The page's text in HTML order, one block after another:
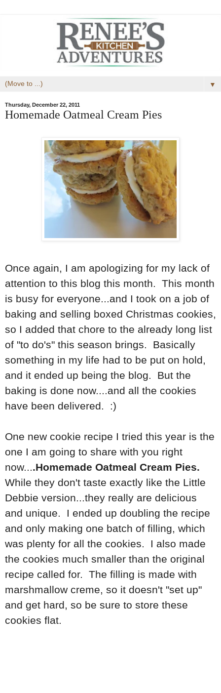
▼
Thursday, December 22, 2011
Homemade Oatmeal Cream Pies
Once again, I am apologizing for my lack of
attention to this blog this month. This month
is busy for everyone...and I took on a job of
baking and selling boxed Christmas cookies,
so I added that chore to the already long list
of "to do's" this season brings. Basically
something in my life had to be put on hold,
and it ended up being the blog. But the
baking is done now....and all the cookies
have been delivered. :)
One new cookie recipe I tried this year is the
one I am going to share with you right
now....Homemade Oatmeal Cream Pies.
While they don't taste exactly like the Little
Debbie version...they really are delicious
and unique. I ended up doubling the recipe
and only making one batch of filling, which
was plenty for all the cookies. I also made
the cookies much smaller than the original
recipe called for. The filling is made with
marshmallow creme, so it doesn't "set up"
and get hard, so be sure to store these
cookies flat.